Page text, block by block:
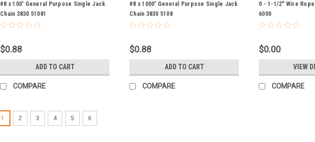
#8 x 100' General Purpose Single Jack
Chain 3830 51081
$0.88
ADD TO CART
COMPARE
#8 x 1000' General Purpose Single Jack
Chain 3830 5108
$0.88
ADD TO CART
COMPARE
0 - 1-1/2" Wire
6000
$0.00
VIEW
COMPARE
1 2 3 4 5 6